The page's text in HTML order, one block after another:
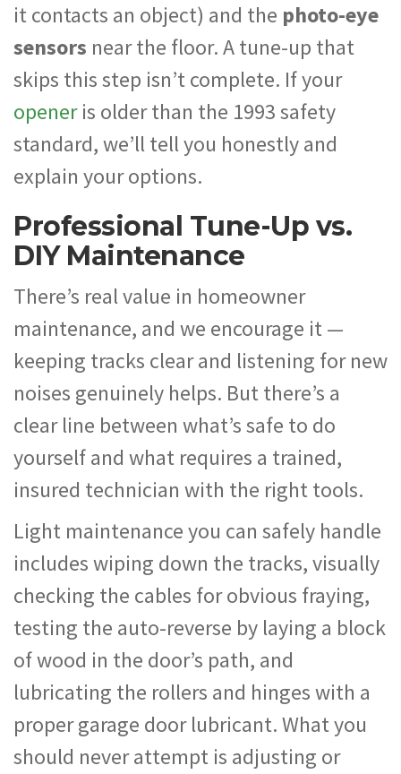
it contacts an object) and the photo-eye
sensors near the floor. A tune-up that
skips this step isn’t complete. If your
openeris older than the 1993 safety
standard, we’ll tell you honestly and
explain your options.
Professional Tune-Up vs.
DIY Maintenance
There’s real value in homeowner
maintenance, and we encourage it —
keeping tracks clear and listening for new
noises genuinely helps. But there’s a
clear line between what’s safe to do
yourself and what requires a trained,
insured technician with the right tools.
Light maintenance you can safely handle
includes wiping down the tracks, visually
checking the cables for obvious fraying,
testing the auto-reverse by laying a block
of wood in the door’s path, and
lubricating the rollers and hinges with a
proper garage door lubricant. What you
should never attempt is adjusting or